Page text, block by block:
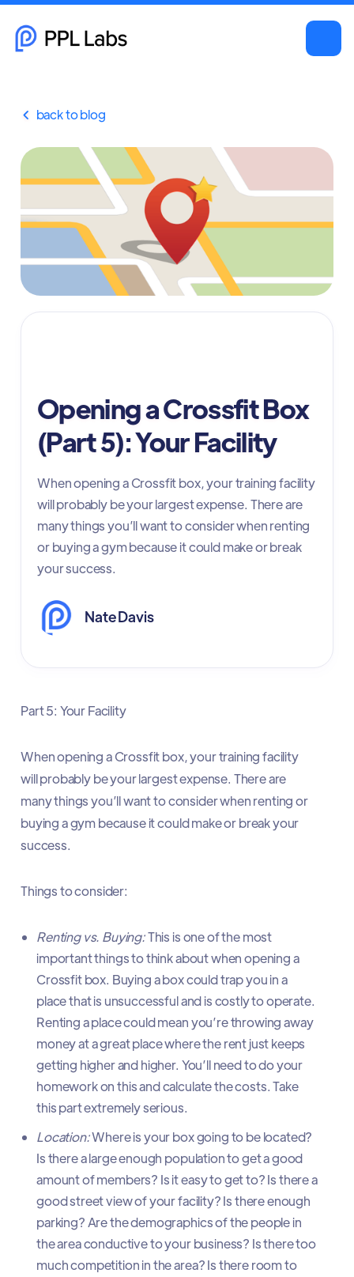
 back to blog
Opening a Crossfit Box
(Part 5): Your Facility
When opening a Crossfit box, your training facility
will probably be your largest expense. There are
many things you’ll want to consider when renting
or buying a gym because it could make or break
your success.
Nate Davis
Part 5: Your Facility
When opening a Crossfit box, your training facility
will probably be your largest expense. There are
many things you’ll want to consider when renting or
buying a gym because it could make or break your
success.
Things to consider:
Renting vs. Buying:This is one of the most
important things to think about when opening a
Crossfit box. Buying a box could trap you in a
place that is unsuccessful and is costly to operate.
Renting a place could mean you’re throwing away
money at a great place where the rent just keeps
getting higher and higher. You’ll need to do your
homework on this and calculate the costs. Take
this part extremely serious.
Location:Where is your box going to be located?
Is there a large enough population to get a good
amount of members? Is it easy to get to? Is there a
good street view of your facility? Is there enough
parking? Are the demographics of the people in
the area conductive to your business? Is there too
much competition in the area? Is there room to